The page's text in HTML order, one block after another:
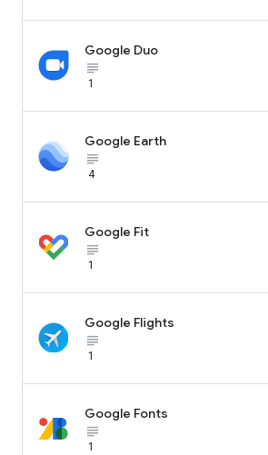
Google Duo
subject_black
1
Google Earth
subject_black
4
Google Fit
subject_black
1
Google Flights
subject_black
1
Google Fonts
subject_black
1